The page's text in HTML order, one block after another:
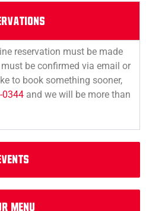
reservation must be made
be confirmed via email or
to book something sooner,
0344 and we will be more than
MEnu